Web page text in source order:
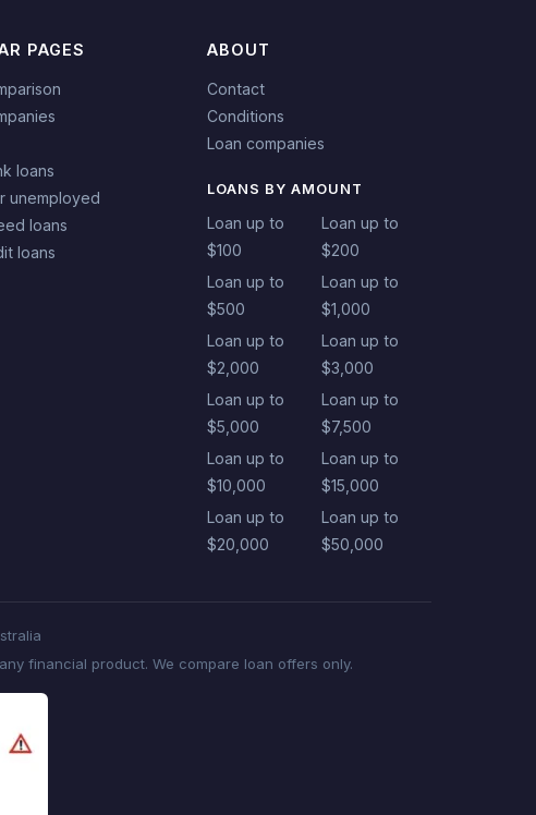
PAGES
loans
unemployed
loans
loans
ABOUT
Contact
Conditions
Loan companies
LOANS BY AMOUNT
Loan up to
$100
Loan up to
$200
Loan up to
$500
Loan up to
$1,000
Loan up to
$2,000
Loan up to
$3,000
Loan up to
$5,000
Loan up to
$7,500
Loan up to
$10,000
Loan up to
$15,000
Loan up to
$20,000
Loan up to
$50,000
financial product. We compare loan offers only.